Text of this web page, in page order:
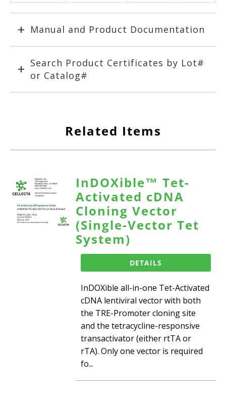
Manual and Product Documentation
Search Product Certificates by Lot#
or Catalog#
Related Items
InDOXible™ Tet-
Activated cDNA
Cloning Vector
(Single-Vector Tet
System)
DETAILS
InDOXible all-in-one Tet-Activated
cDNA lentiviral vector with both
the TRE-Promoter cloning site
and the tetracycline-responsive
transactivator (either rtTA or
rTA). Only one vector is required
fo...